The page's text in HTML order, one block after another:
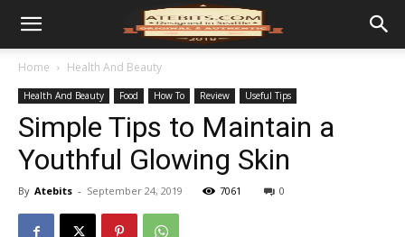
Home Health And Beauty
Health And Beauty Food How To Review Useful Tips
Simple Tips to Maintain a
Youthful Glowing Skin
By Atebits - September 24, 2019 7061 0